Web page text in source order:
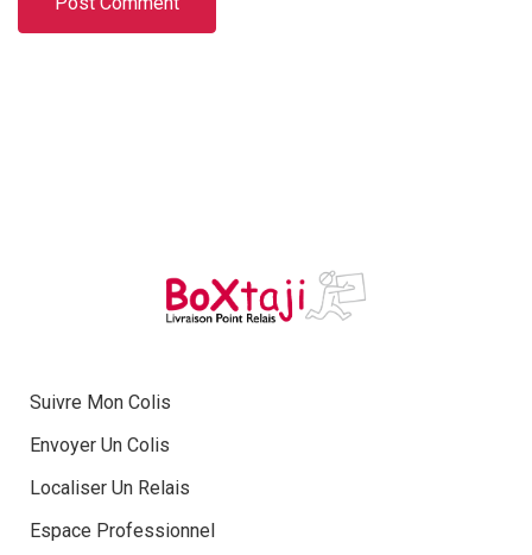
Suivre Mon Colis
Envoyer Un Colis
Localiser Un Relais
Espace Professionnel